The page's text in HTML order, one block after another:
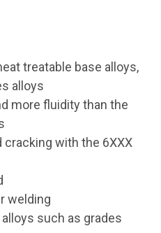
treatable base alloys,
alloys
more fluidity than the
with the 6XXX
welding
such as grades